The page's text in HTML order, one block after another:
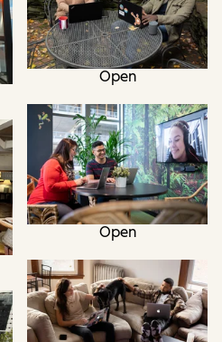
Open
Open